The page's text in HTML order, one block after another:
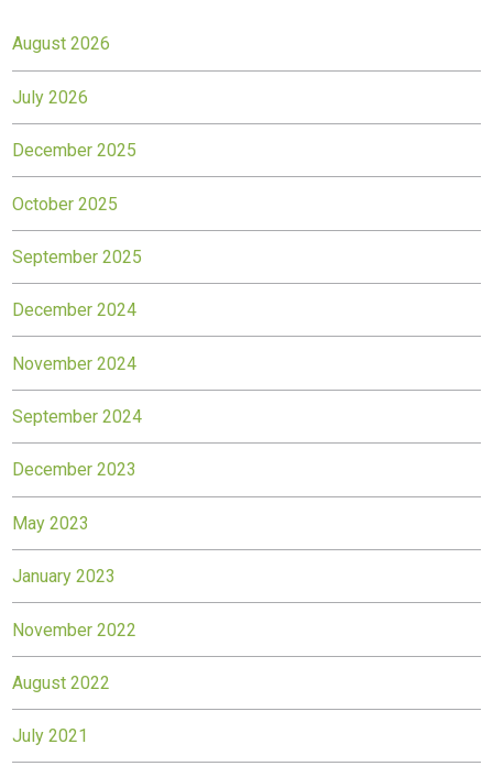
August 2026
July 2026
December 2025
October 2025
September 2025
December 2024
November 2024
September 2024
December 2023
May 2023
January 2023
November 2022
August 2022
July 2021